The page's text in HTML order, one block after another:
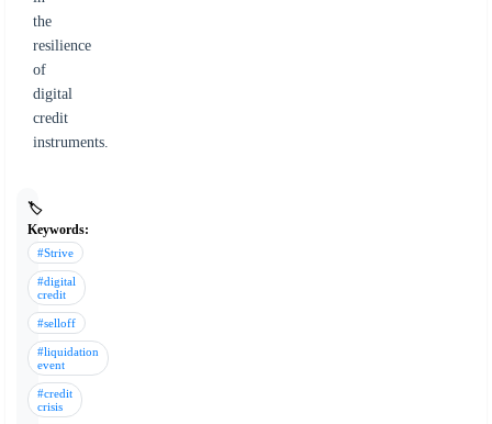
the
resilience
of
digital
credit
instruments.
🏷️
Keywords:
#Strive
#digital
credit
#selloff
#liquidation
event
#credit
crisis